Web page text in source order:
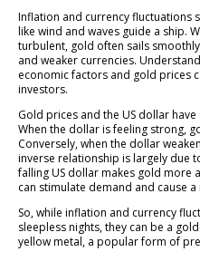
Inflation and currency fluctuations
like wind and waves guide a ship.
turbulent, gold often sails
and weaker currencies.
economic factors and gold prices
investors.
Gold prices and the US dollar
When the dollar is feeling strong,
Conversely, when the dollar
inverse relationship is largely due
falling US dollar makes gold more
can stimulate demand and cause
So, while inflation and currency
sleepless nights, they can be a
yellow metal, a popular form of